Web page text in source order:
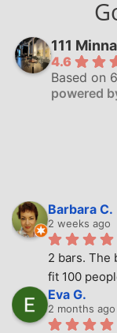
111
4.6
Based on
powered
Barbara C.
2 weeks ago
2 bars. The
fit 100
Eva G.
2 months ago